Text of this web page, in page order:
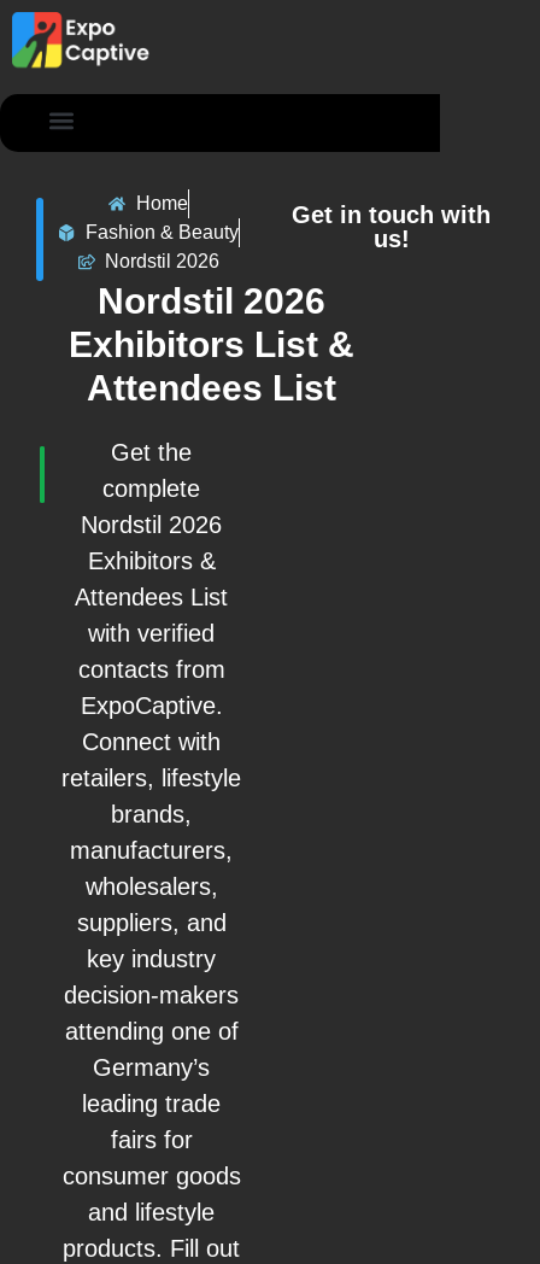
Home
Fashion & Beauty
Nordstil 2026
Nordstil 2026
Exhibitors List &
Attendees List
Get the
complete
Nordstil 2026
Exhibitors &
Attendees List
with verified
contacts from
ExpoCaptive.
Connect with
retailers, lifestyle
brands,
manufacturers,
wholesalers,
suppliers, and
key industry
decision-makers
attending one of
Germany’s
leading trade
fairs for
consumer goods
and lifestyle
products. Fill out
Get in touch with
us!